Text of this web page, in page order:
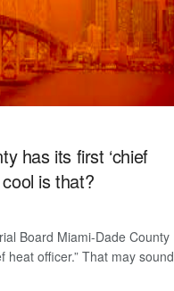
has its first ‘chief
is that?
Board Miami-Dade County
heat officer.” That may sound